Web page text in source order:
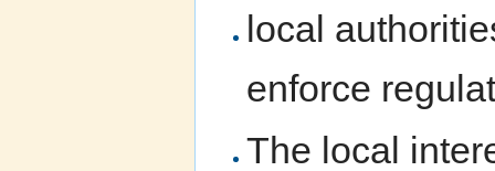
local
enforce
The local